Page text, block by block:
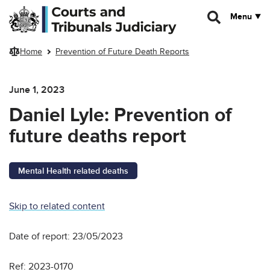
Skip to main content
Menu
Home Prevention of Future Death Reports
June 1, 2023
Daniel Lyle: Prevention of
future deaths report
Mental Health related deaths
Skip to related content
Date of report: 23/05/2023
Ref: 2023-0170